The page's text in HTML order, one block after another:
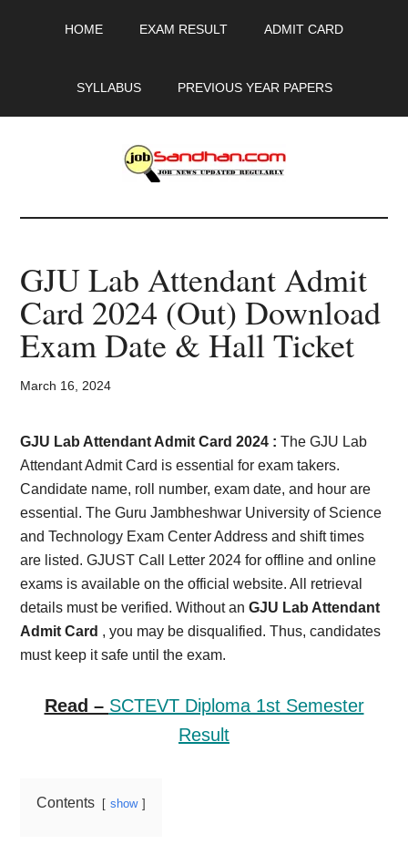
HOME EXAM RESULT ADMIT CARD
SYLLABUS PREVIOUS YEAR PAPERS
JobSandhan.Com
-
Govt
Jobs,
Admit
Card,
Result,
Syllabus,
News
GJU Lab Attendant Admit
Card 2024 (Out) Download
Exam Date & Hall Ticket
March 16, 2024
GJU Lab Attendant Admit Card 2024 : The GJU Lab
Attendant Admit Card is essential for exam takers.
Candidate name, roll number, exam date, and hour are
essential. The Guru Jambheshwar University of Science
and Technology Exam Center Address and shift times
are listed. GJUST Call Letter 2024 for offline and online
exams is available on the official website. All retrieval
details must be verified. Without anGJU Lab Attendant
Admit Card , you may be disqualified. Thus, candidates
must keep it safe until the exam.
Read – SCTEVT Diploma 1st Semester
Result
Contents show